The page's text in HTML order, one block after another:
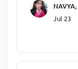
NAVYA,
Jul 23